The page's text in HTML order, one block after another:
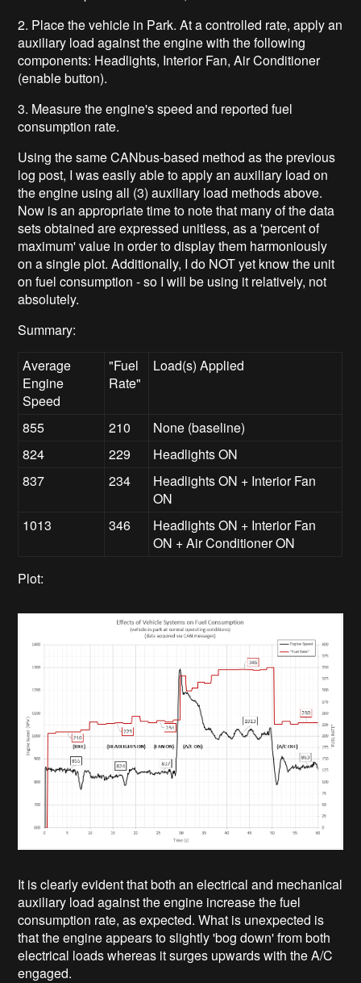
2. Place the vehicle in Park. At a controlled rate, apply an
auxiliary load against the engine with the following
components: Headlights, Interior Fan, Air Conditioner
(enable button).
3. Measure the engine's speed and reported fuel
consumption rate.
Using the same CANbus-based method as the previous
log post, I was easily able to apply an auxiliary load on
the engine using all (3) auxiliary load methods above.
Now is an appropriate time to note that many of the data
sets obtained are expressed unitless, as a 'percent of
maximum' value in order to display them harmoniously
on a single plot. Additionally, I do NOT yet know the unit
on fuel consumption - so I will be using it relatively, not
absolutely.
Summary:
Average
Engine
Speed
"Fuel
Rate"
Load(s) Applied
855 210
None (baseline)
824
229
Headlights ON
837
234
Headlights ON + Interior Fan
ON
1013
346
Headlights ON + Interior Fan
ON + Air Conditioner ON
Plot:
It is clearly evident that both an electrical and mechanical
auxiliary load against the engine increase the fuel
consumption rate, as expected. What is unexpected is
that the engine appears to slightly 'bog down' from both
electrical loads whereas it surges upwards with the A/C
engaged.